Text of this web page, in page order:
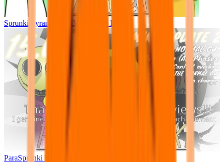
Sprunki Pyramixed - But Upin & Ipin oc
ParaSprunki UPDATE 15.02